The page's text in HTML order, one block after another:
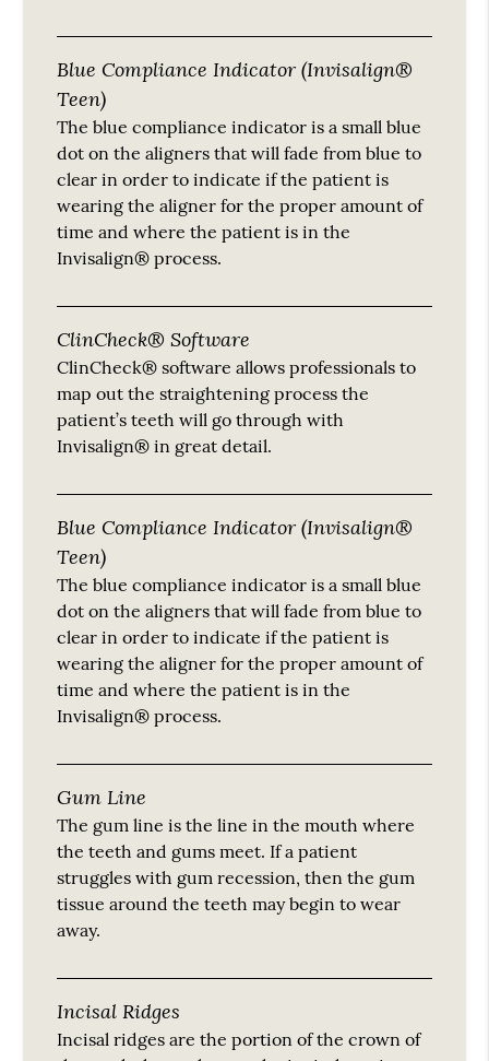
Blue Compliance Indicator (Invisalign®
Teen)
The blue compliance indicator is a small blue
dot on the aligners that will fade from blue to
clear in order to indicate if the patient is
wearing the aligner for the proper amount of
time and where the patient is in the
Invisalign® process.
ClinCheck® Software
ClinCheck® software allows professionals to
map out the straightening process the
patient’s teeth will go through with
Invisalign® in great detail.
Blue Compliance Indicator (Invisalign®
Teen)
The blue compliance indicator is a small blue
dot on the aligners that will fade from blue to
clear in order to indicate if the patient is
wearing the aligner for the proper amount of
time and where the patient is in the
Invisalign® process.
Gum Line
The gum line is the line in the mouth where
the teeth and gums meet. If a patient
struggles with gum recession, then the gum
tissue around the teeth may begin to wear
away.
Incisal Ridges
Incisal ridges are the portion of the crown of